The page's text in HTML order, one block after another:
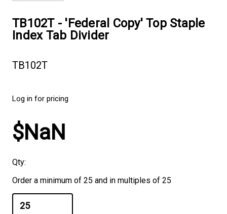
TB102T - 'Federal Copy' Top Staple
Index Tab Divider
TB102T
Log in for pricing
$NaN
Qty:
Order a minimum of 25 and in multiples of 25